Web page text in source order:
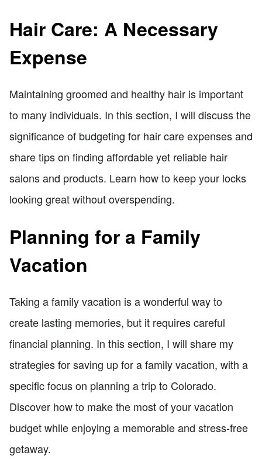
Hair Care: A Necessary
Expense
Maintaining groomed and healthy hair is important
to many individuals. In this section, I will discuss the
significance of budgeting for hair care expenses and
share tips on finding affordable yet reliable hair
salons and products. Learn how to keep your locks
looking great without overspending.
Planning for a Family
Vacation
Taking a family vacation is a wonderful way to
create lasting memories, but it requires careful
financial planning. In this section, I will share my
strategies for saving up for a family vacation, with a
specific focus on planning a trip to Colorado.
Discover how to make the most of your vacation
budget while enjoying a memorable and stress-free
getaway.